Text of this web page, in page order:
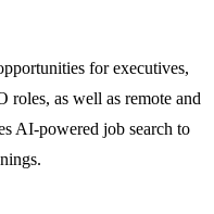
for executives,
as well as remote and
AI-powered job search to